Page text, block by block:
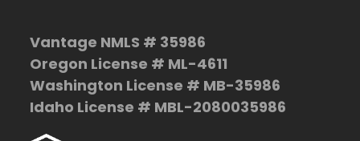
Vantage NMLS # 35986
Oregon License # ML-4611
Washington License # MB-35986
Idaho License # MBL-2080035986